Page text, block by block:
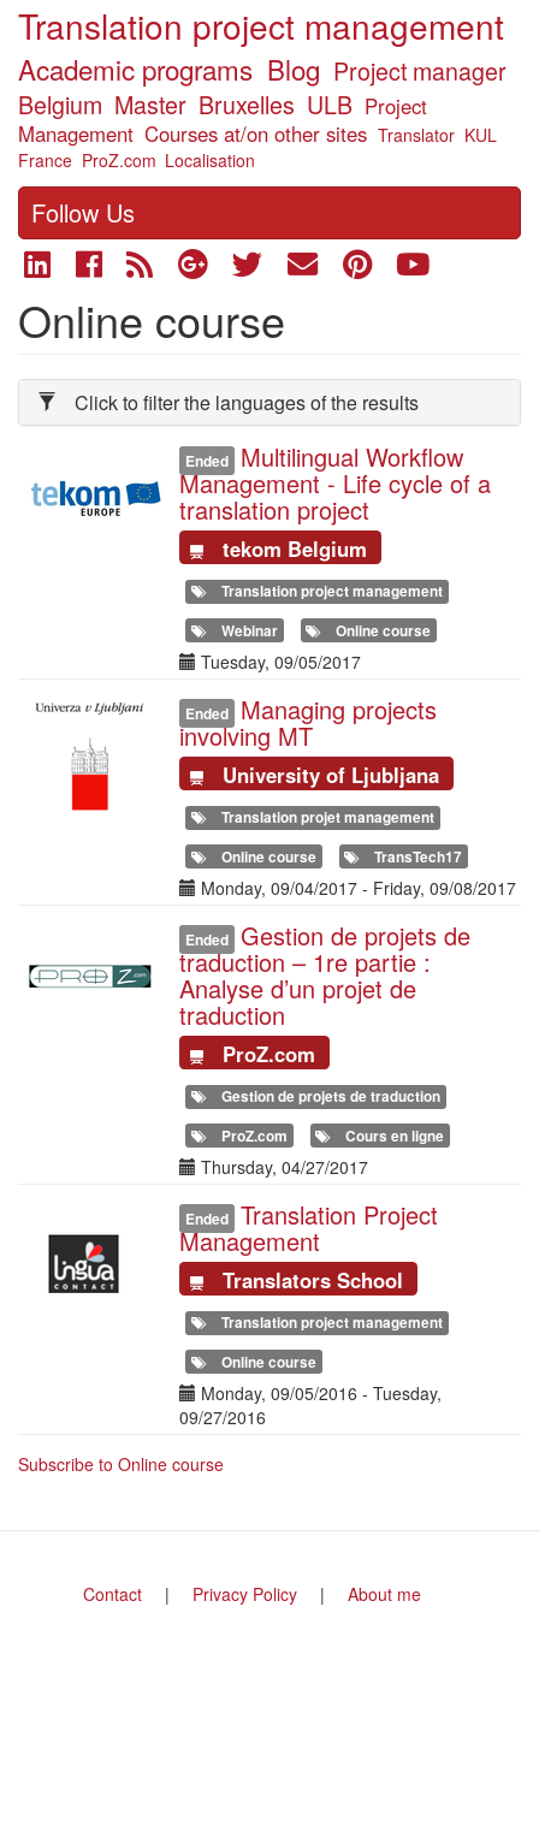
Translation project management
Academic programs Blog Project manager
Belgium Master Bruxelles ULB Project
Management Courses at/on other sites Translator KUL
France ProZ.com Localisation
Follow Us
Online course
Click to filter the languages of the results
Ended Multilingual Workflow
Management - Life cycle of a
translation project
tekom Belgium
Translation project management
Webinar
Online course
Date(s)
Tuesday, 09/05/2017
Illustration
Ended Managing projects
involving MT
University of Ljubljana
Translation projet management
Online course
TransTech17
Date(s)
Monday, 09/04/2017 - Friday, 09/08/2017
Ended Gestion de projets de
traduction – 1re partie :
Analyse d’un projet de
traduction
ProZ.com
Gestion de projets de traduction
ProZ.com
Cours en ligne
Date(s)
Thursday, 04/27/2017
Ended Translation Project
Management
Translators School
Translation project management
Online course
Date(s)
Monday, 09/05/2016 - Tuesday,
09/27/2016
Subscribe to Online course
FooterContact Privacy Policy About me